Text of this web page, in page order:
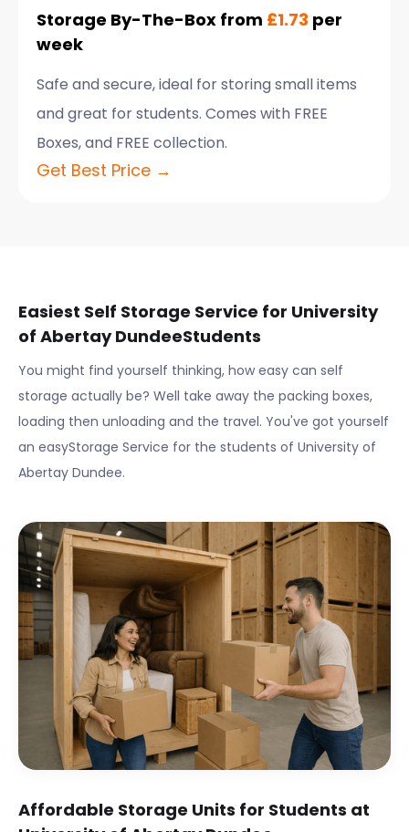
Storage By-The-Box from £1.73 per
week
Safe and secure, ideal for storing small items
and great for students. Comes with FREE
Boxes, and FREE collection.
Get Best Price →
Easiest Self Storage Service for University
of Abertay DundeeStudents
You might find yourself thinking, how easy can self
storage actually be? Well take away the packing boxes,
loading then unloading and the travel. You've got yourself
an easyStorage Service for the students of University of
Abertay Dundee.
Affordable Storage Units for Students at